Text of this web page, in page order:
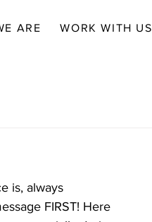
ARE WORK WITH US
is, always
FIRST! Here